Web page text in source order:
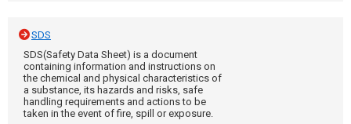
SDS
SDS(Safety Data Sheet) is a document
containing information and instructions on
the chemical and physical characteristics of
a substance, its hazards and risks, safe
handling requirements and actions to be
taken in the event of fire, spill or exposure.